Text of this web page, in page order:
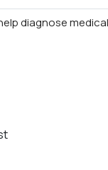
diagnose